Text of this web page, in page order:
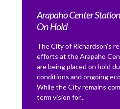
Arapaho Center
On Hold
The City of Richardson’s
efforts at the Arapaho
are being placed on hold
conditions and ongoing
While the City remains
term vision for...